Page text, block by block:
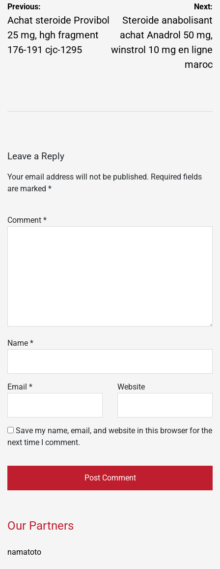
Post
navigation
Previous:
Achat steroide Provibol
25 mg, hgh fragment
176-191 cjc-1295
Next:
Steroide anabolisant
achat Anadrol 50 mg,
winstrol 10 mg en ligne
maroc
Leave a Reply
Your email address will not be published. Required fields
are marked *
Comment *
Name *
Email * Website
Save my name, email, and website in this browser for the
next time I comment.
Our Partners
namatoto